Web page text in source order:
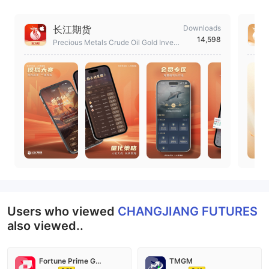
长江期货
Precious Metals Crude Oil Gold Invest
Downloads
14,598
Users who viewed CHANGJIANG FUTURES
also viewed..
Fortune Prime Global TMGM